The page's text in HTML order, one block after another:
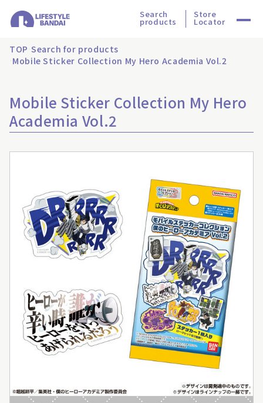
Search
products
Store
Locator
TOP Search for products
Mobile Sticker Collection My Hero Academia Vol.2
Mobile Sticker Collection My Hero
Academia Vol.2